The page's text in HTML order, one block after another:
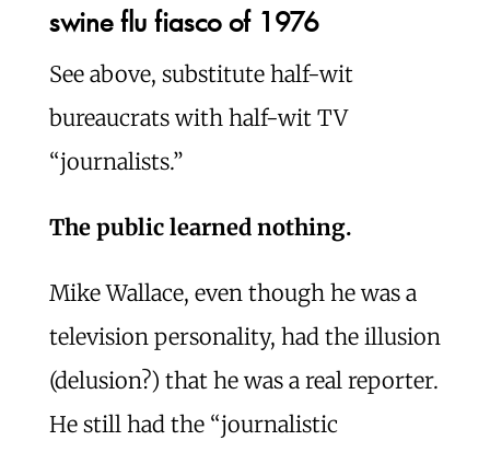
swine flu fiasco of 1976
See above, substitute half-wit
bureaucrats with half-wit TV
“journalists.”
The public learned nothing.
Mike Wallace, even though he was a
television personality, had the illusion
(delusion?) that he was a real reporter.
He still had the “journalistic